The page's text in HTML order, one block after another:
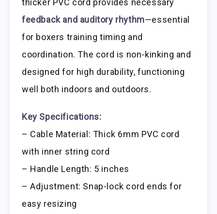
thicker PVC cord provides necessary
feedback and auditory rhythm—essential
for boxers training timing and
coordination. The cord is non-kinking and
designed for high durability, functioning
well both indoors and outdoors.
Key Specifications:
– Cable Material: Thick 6mm PVC cord
with inner string cord
– Handle Length: 5 inches
– Adjustment: Snap-lock cord ends for
easy resizing